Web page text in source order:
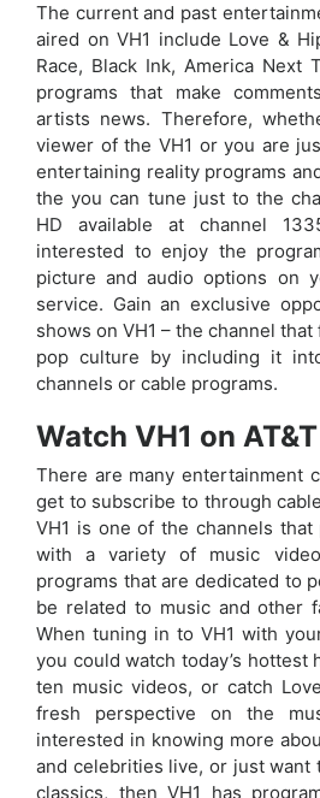
The current and past
aired on VH1 include Love &
Race, Black Ink, America Next
programs that make
artists news. Therefore,
viewer of the VH1 or you are
entertaining reality programs
the you can tune just to the
HD available at channel
interested to enjoy the
picture and audio options on
service. Gain an exclusive
shows on VH1 – the channel
pop culture by including it
channels or cable programs.
Watch VH1 on AT&T
There are many entertainment
get to subscribe to through
VH1 is one of the channels
with a variety of music
programs that are dedicated to
be related to music and other
When tuning in to VH1 with
you could watch today’s hottest
ten music videos, or catch
fresh perspective on the
interested in knowing more
and celebrities live, or just want
classics, then VH1 has